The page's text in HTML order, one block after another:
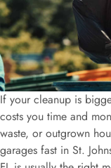
If your cleanup is
costs you time and
waste, or outgrown
garages fast in St.